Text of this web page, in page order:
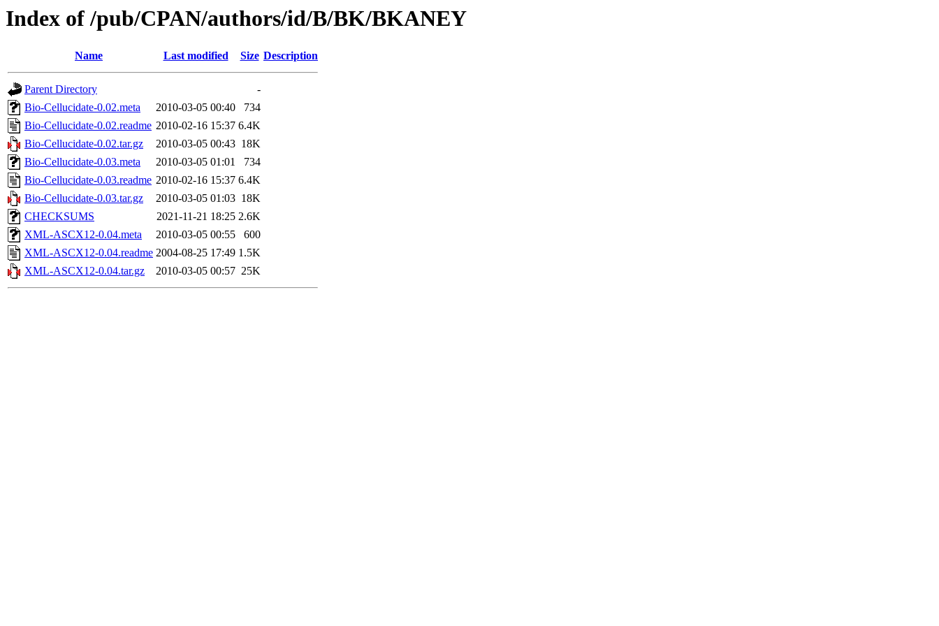
Index of /pub/CPAN/authors/id/B/BK/BKANEY
Name Last modified Size Description
Parent Directory
-
Bio-Cellucidate-0.02.meta
2010-03-05 00:40
734
Bio-Cellucidate-0.02.readme 2010-02-16 15:37 6.4K
Bio-Cellucidate-0.02.tar.gz
2010-03-05 00:43 18K
Bio-Cellucidate-0.03.meta
2010-03-05 01:01
734
Bio-Cellucidate-0.03.readme 2010-02-16 15:37 6.4K
Bio-Cellucidate-0.03.tar.gz
2010-03-05 01:03 18K
CHECKSUMS
2021-11-21 18:25 2.6K
XML-ASCX12-0.04.meta
2010-03-05 00:55
600
XML-ASCX12-0.04.readme 2004-08-25 17:49 1.5K
XML-ASCX12-0.04.tar.gz
2010-03-05 00:57 25K